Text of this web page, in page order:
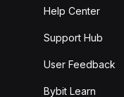
Help Center
Support Hub
User Feedback
Bybit Learn